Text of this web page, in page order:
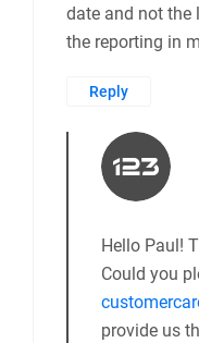
date and not the
the reporting in
Reply
Hello Paul!
Could you
provide us